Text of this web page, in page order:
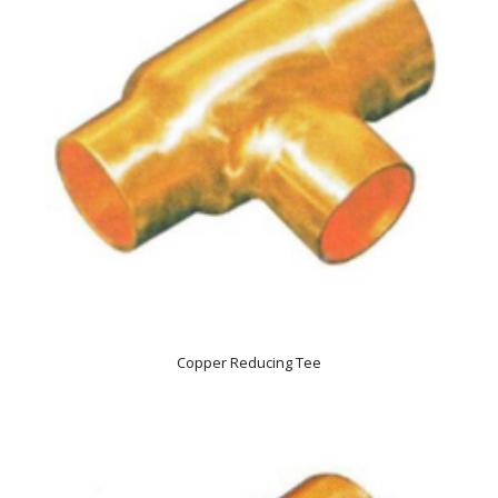
Copper Reducing Tee